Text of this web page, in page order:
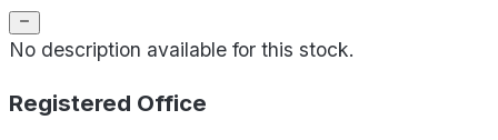
No description available for this stock.
Registered Office